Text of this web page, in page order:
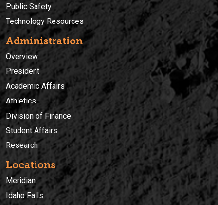
Public Safety
Technology Resources
Administration
Overview
President
Academic Affairs
Athletics
Division of Finance
Student Affairs
Research
Locations
Meridian
Idaho Falls